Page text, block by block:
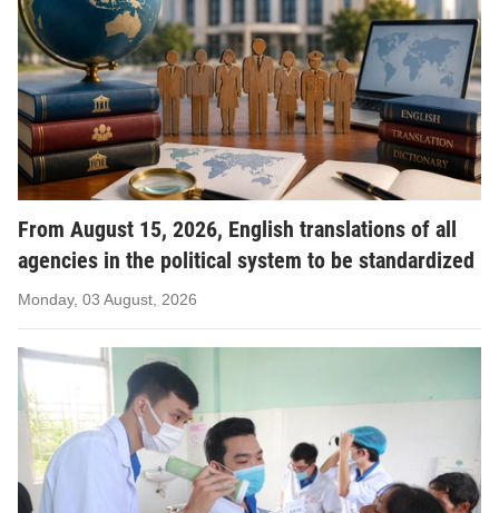
From August 15, 2026, English translations of all
agencies in the political system to be standardized
Monday, 03 August, 2026